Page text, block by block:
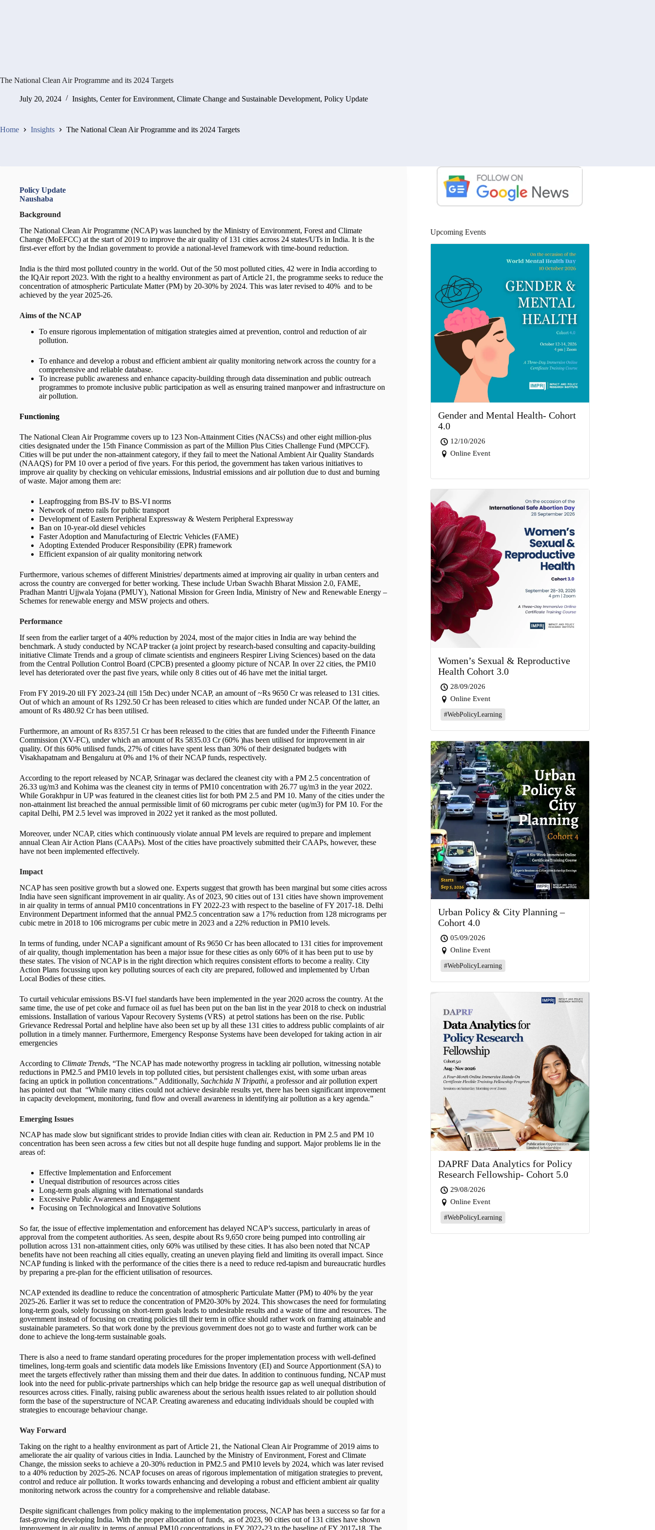
The National Clean Air Programme and its 2024 Targets
July 20, 2024 Insights, Center for Environment, Climate Change and Sustainable Development, Policy Update
Home Insights The National Clean Air Programme and its 2024 Targets
Policy Update
Naushaba
Background
The National Clean Air Programme (NCAP) was launched by the Ministry of Environment, Forest and Climate
Change (MoEFCC) at the start of 2019 to improve the air quality of 131 cities across 24 states/UTs in India. It is the
first-ever effort by the Indian government to provide a national-level framework with time-bound reduction.
India is the third most polluted country in the world. Out of the 50 most polluted cities, 42 were in India according to
the IQAir report 2023. With the right to a healthy environment as part of Article 21, the programme seeks to reduce the
concentration of atmospheric Particulate Matter (PM) by 20-30% by 2024. This was later revised to 40% and to be
achieved by the year 2025-26.
Aims of the NCAP
To ensure rigorous implementation of mitigation strategies aimed at prevention, control and reduction of air
pollution.
To enhance and develop a robust and efficient ambient air quality monitoring network across the country for a
comprehensive and reliable database.
To increase public awareness and enhance capacity-building through data dissemination and public outreach
programmes to promote inclusive public participation as well as ensuring trained manpower and infrastructure on
air pollution.
Functioning
The National Clean Air Programme covers up to 123 Non-Attainment Cities (NACSs) and other eight million-plus
cities designated under the 15th Finance Commission as part of the Million Plus Cities Challenge Fund (MPCCF).
Cities will be put under the non-attainment category, if they fail to meet the National Ambient Air Quality Standards
(NAAQS) for PM 10 over a period of five years. For this period, the government has taken various initiatives to
improve air quality by checking on vehicular emissions, Industrial emissions and air pollution due to dust and burning
of waste. Major among them are:
Leapfrogging from BS-IV to BS-VI norms
Network of metro rails for public transport
Development of Eastern Peripheral Expressway & Western Peripheral Expressway
Ban on 10-year-old diesel vehicles
Faster Adoption and Manufacturing of Electric Vehicles (FAME)
Adopting Extended Producer Responsibility (EPR) framework
Efficient expansion of air quality monitoring network
Furthermore, various schemes of different Ministries/ departments aimed at improving air quality in urban centers and
across the country are converged for better working. These include Urban Swachh Bharat Mission 2.0, FAME,
Pradhan Mantri Ujjwala Yojana (PMUY), National Mission for Green India, Ministry of New and Renewable Energy –
Schemes for renewable energy and MSW projects and others.
Performance
If seen from the earlier target of a 40% reduction by 2024, most of the major cities in India are way behind the
benchmark. A study conducted by NCAP tracker (a joint project by research-based consulting and capacity-building
initiative Climate Trends and a group of climate scientists and engineers Respirer Living Sciences) based on the data
from the Central Pollution Control Board (CPCB) presented a gloomy picture of NCAP. In over 22 cities, the PM10
level has deteriorated over the past five years, while only 8 cities out of 46 have met the initial target.
From FY 2019-20 till FY 2023-24 (till 15th Dec) under NCAP, an amount of ~Rs 9650 Cr was released to 131 cities.
Out of which an amount of Rs 1292.50 Cr has been released to cities which are funded under NCAP. Of the latter, an
amount of Rs 480.92 Cr has been utilised.
Furthermore, an amount of Rs 8357.51 Cr has been released to the cities that are funded under the Fifteenth Finance
Commission (XV-FC), under which an amount of Rs 5835.03 Cr (60% )has been utilised for improvement in air
quality. Of this 60% utilised funds, 27% of cities have spent less than 30% of their designated budgets with
Visakhapatnam and Bengaluru at 0% and 1% of their NCAP funds, respectively.
According to the report released by NCAP, Srinagar was declared the cleanest city with a PM 2.5 concentration of
26.33 ug/m3 and Kohima was the cleanest city in terms of PM10 concentration with 26.77 ug/m3 in the year 2022.
While Gorakhpur in UP was featured in the cleanest cities list for both PM 2.5 and PM 10. Many of the cities under the
non-attainment list breached the annual permissible limit of 60 micrograms per cubic meter (ug/m3) for PM 10. For the
capital Delhi, PM 2.5 level was improved in 2022 yet it ranked as the most polluted.
Moreover, under NCAP, cities which continuously violate annual PM levels are required to prepare and implement
annual Clean Air Action Plans (CAAPs). Most of the cities have proactively submitted their CAAPs, however, these
have not been implemented effectively.
Impact
NCAP has seen positive growth but a slowed one. Experts suggest that growth has been marginal but some cities across
India have seen significant improvement in air quality. As of 2023, 90 cities out of 131 cities have shown improvement
in air quality in terms of annual PM10 concentrations in FY 2022-23 with respect to the baseline of FY 2017-18. Delhi
Environment Department informed that the annual PM2.5 concentration saw a 17% reduction from 128 micrograms per
cubic metre in 2018 to 106 micrograms per cubic metre in 2023 and a 22% reduction in PM10 levels.
In terms of funding, under NCAP a significant amount of Rs 9650 Cr has been allocated to 131 cities for improvement
of air quality, though implementation has been a major issue for these cities as only 60% of it has been put to use by
these states. The vision of NCAP is in the right direction which requires consistent efforts to become a reality. City
Action Plans focussing upon key polluting sources of each city are prepared, followed and implemented by Urban
Local Bodies of these cities.
To curtail vehicular emissions BS-VI fuel standards have been implemented in the year 2020 across the country. At the
same time, the use of pet coke and furnace oil as fuel has been put on the ban list in the year 2018 to check on industrial
emissions. Installation of various Vapour Recovery Systems (VRS) at petrol stations has been on the rise. Public
Grievance Redressal Portal and helpline have also been set up by all these 131 cities to address public complaints of air
pollution in a timely manner. Furthermore, Emergency Response Systems have been developed for taking action in air
emergencies
According to Climate Trends, “The NCAP has made noteworthy progress in tackling air pollution, witnessing notable
reductions in PM2.5 and PM10 levels in top polluted cities, but persistent challenges exist, with some urban areas
facing an uptick in pollution concentrations.” Additionally, Sachchida N Tripathi, a professor and air pollution expert
has pointed out that “While many cities could not achieve desirable results yet, there has been significant improvement
in capacity development, monitoring, fund flow and overall awareness in identifying air pollution as a key agenda.”
Emerging Issues
NCAP has made slow but significant strides to provide Indian cities with clean air. Reduction in PM 2.5 and PM 10
concentration has been seen across a few cities but not all despite huge funding and support. Major problems lie in the
areas of:
Effective Implementation and Enforcement
Unequal distribution of resources across cities
Long-term goals aligning with International standards
Excessive Public Awareness and Engagement
Focusing on Technological and Innovative Solutions
So far, the issue of effective implementation and enforcement has delayed NCAP’s success, particularly in areas of
approval from the competent authorities. As seen, despite about Rs 9,650 crore being pumped into controlling air
pollution across 131 non-attainment cities, only 60% was utilised by these cities. It has also been noted that NCAP
benefits have not been reaching all cities equally, creating an uneven playing field and limiting its overall impact. Since
NCAP funding is linked with the performance of the cities there is a need to reduce red-tapism and bureaucratic hurdles
by preparing a pre-plan for the efficient utilisation of resources.
NCAP extended its deadline to reduce the concentration of atmospheric Particulate Matter (PM) to 40% by the year
2025-26. Earlier it was set to reduce the concentration of PM20-30% by 2024. This showcases the need for formulating
long-term goals, solely focussing on short-term goals leads to undesirable results and a waste of time and resources. The
government instead of focusing on creating policies till their term in office should rather work on framing attainable and
sustainable parameters. So that work done by the previous government does not go to waste and further work can be
done to achieve the long-term sustainable goals.
There is also a need to frame standard operating procedures for the proper implementation process with well-defined
timelines, long-term goals and scientific data models like Emissions Inventory (EI) and Source Apportionment (SA) to
meet the targets effectively rather than missing them and their due dates. In addition to continuous funding, NCAP must
look into the need for public-private partnerships which can help bridge the resource gap as well unequal distribution of
resources across cities. Finally, raising public awareness about the serious health issues related to air pollution should
form the base of the superstructure of NCAP. Creating awareness and educating individuals should be coupled with
strategies to encourage behaviour change.
Way Forward
Taking on the right to a healthy environment as part of Article 21, the National Clean Air Programme of 2019 aims to
ameliorate the air quality of various cities in India. Launched by the Ministry of Environment, Forest and Climate
Change, the mission seeks to achieve a 20-30% reduction in PM2.5 and PM10 levels by 2024, which was later revised
to a 40% reduction by 2025-26. NCAP focuses on areas of rigorous implementation of mitigation strategies to prevent,
control and reduce air pollution. It works towards enhancing and developing a robust and efficient ambient air quality
monitoring network across the country for a comprehensive and reliable database.
Despite significant challenges from policy making to the implementation process, NCAP has been a success so far for a
fast-growing developing India. With the proper allocation of funds, as of 2023, 90 cities out of 131 cities have shown
Upcoming Events
Gender and Mental Health- Cohort
4.0
12/10/2026
Online Event
Women’s Sexual & Reproductive
Health Cohort 3.0
28/09/2026
Online Event
#WebPolicyLearning
Urban Policy & City Planning –
Cohort 4.0
05/09/2026
Online Event
#WebPolicyLearning
DAPRF Data Analytics for Policy
Research Fellowship- Cohort 5.0
29/08/2026
Online Event
#WebPolicyLearning